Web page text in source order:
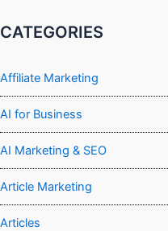
CATEGORIES
Affiliate Marketing
AI for Business
AI Marketing & SEO
Article Marketing
Articles